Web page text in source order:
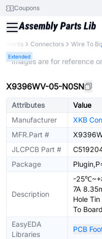
Coupons
Connectors Wire To
Extended
* Images are for reference
X9396WV-05-N0SN
Attributes
Value
Manufacturer
XKB
MFR.Part #
JLCPCB Part #
Package
Description
-
7A
Hole
To
EasyEDA
Libraries
PCB